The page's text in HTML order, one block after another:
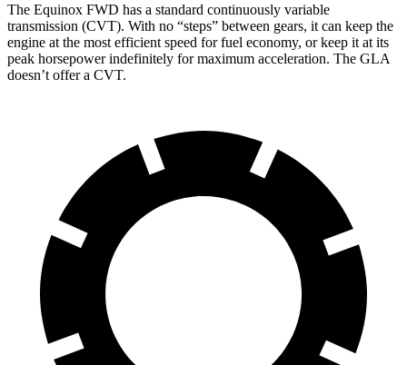
The Equinox FWD has a standard continuously variable
transmission (CVT). With no “steps” between gears, it can keep the
engine at the most efficient speed for fuel economy, or keep it at its
peak horsepower indefinitely for maximum acceleration. The GLA
doesn’t offer a CVT.